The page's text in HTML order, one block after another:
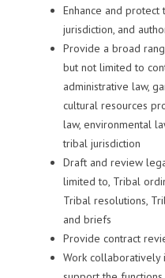
Enhance and protect
jurisdiction, and
Provide a broad
but not limited to
administrative law,
cultural resources
law, environmental
tribal jurisdiction
Draft and review
limited to, Tribal
Tribal resolutions,
and briefs
Provide contract
Work collaboratively